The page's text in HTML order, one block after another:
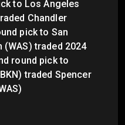
to Los Angeles
Chandler
pick to San
traded 2024
round pick to
traded Spencer